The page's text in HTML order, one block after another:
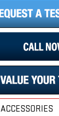
ACCESSORIES